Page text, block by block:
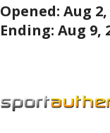
Opened: Aug 2,
Ending: Aug 9,